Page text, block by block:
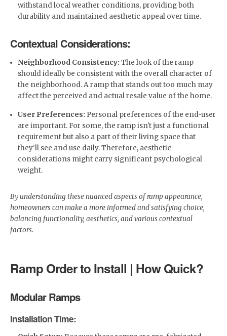
withstand local weather conditions, providing both
durability and maintained aesthetic appeal over time.
Contextual Considerations:
Neighborhood Consistency: The look of the ramp
should ideally be consistent with the overall character of
the neighborhood. A ramp that stands out too much may
affect the perceived and actual resale value of the home.
User Preferences: Personal preferences of the end-user
are important. For some, the ramp isn't just a functional
requirement but also a part of their living space that
they'll see and use daily. Therefore, aesthetic
considerations might carry significant psychological
weight.
By understanding these nuanced aspects of ramp appearance,
homeowners can make a more informed and satisfying choice,
balancing functionality, aesthetics, and various contextual
factors.
Ramp Order to Install | How Quick?
Modular Ramps
Installation Time: